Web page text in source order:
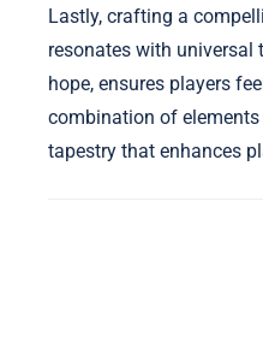
Lastly, crafting a
resonates with universal
hope, ensures players
combination of
tapestry that enhances